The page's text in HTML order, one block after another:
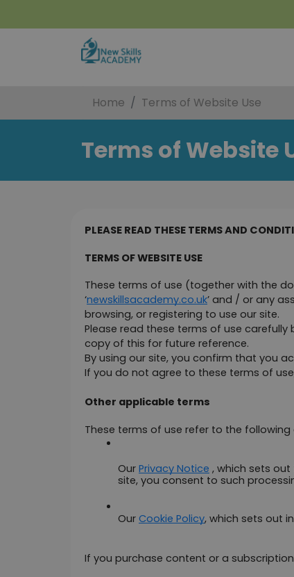
Home Terms of Website Use
Terms of Website
PLEASE READ THESE TERMS AND
TERMS OF WEBSITE USE
These terms of use (together with the
‘newskillsacademy.co.uk’ and / or any
browsing, or registering to use our site.
Please read these terms of use
copy of this for future reference.
By using our site, you confirm that you
If you do not agree to these terms of
Other applicable terms
These terms of use refer to the
Our Privacy Notice , which sets
site, you consent to such
Our Cookie Policy, which sets out
If you purchase content or a